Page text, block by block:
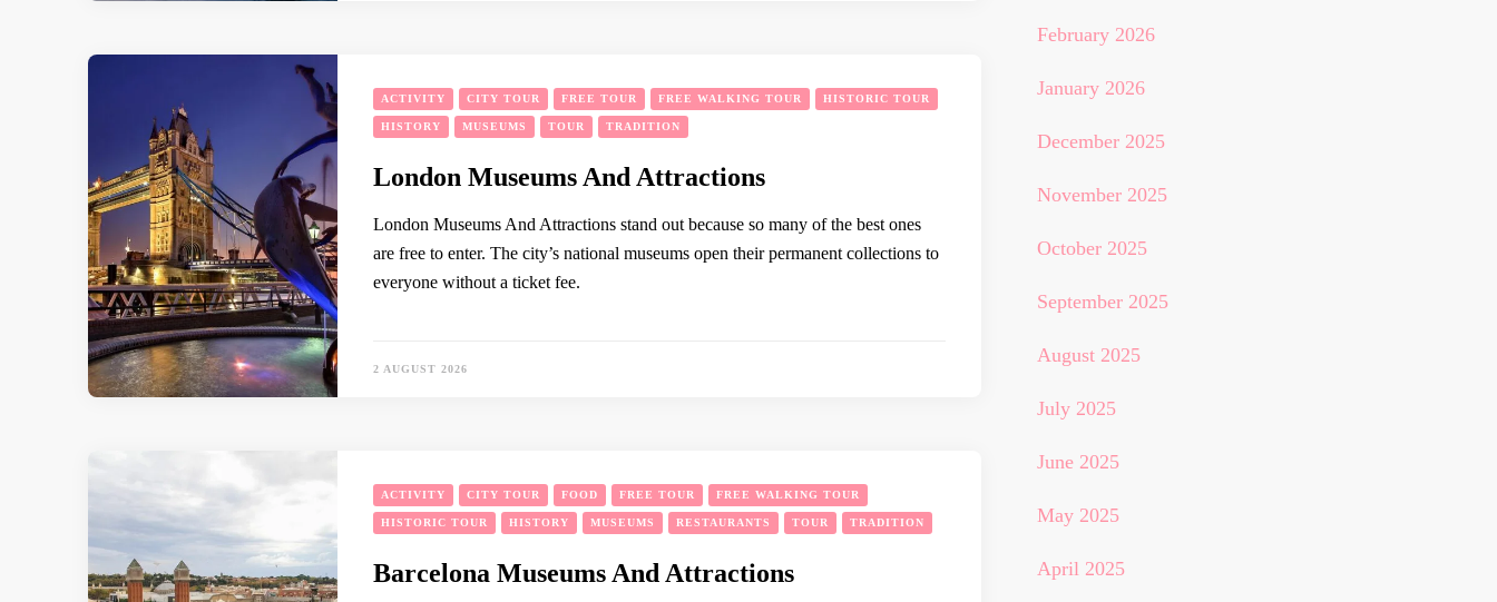
ACTIVITY CITY TOUR FREE TOUR FREE WALKING TOUR HISTORIC TOUR
HISTORY MUSEUMS TOUR TRADITION
London Museums And Attractions
London Museums And Attractions stand out because so many of the best ones
are free to enter. The city’s national museums open their permanent collections to
everyone without a ticket fee.
2 AUGUST 2026
ACTIVITY CITY TOUR FOOD FREE TOUR FREE WALKING TOUR
HISTORIC TOUR HISTORY MUSEUMS RESTAURANTS TOUR TRADITION
Barcelona Museums And Attractions
February 2026
January 2026
December 2025
November 2025
October 2025
September 2025
August 2025
July 2025
June 2025
May 2025
April 2025